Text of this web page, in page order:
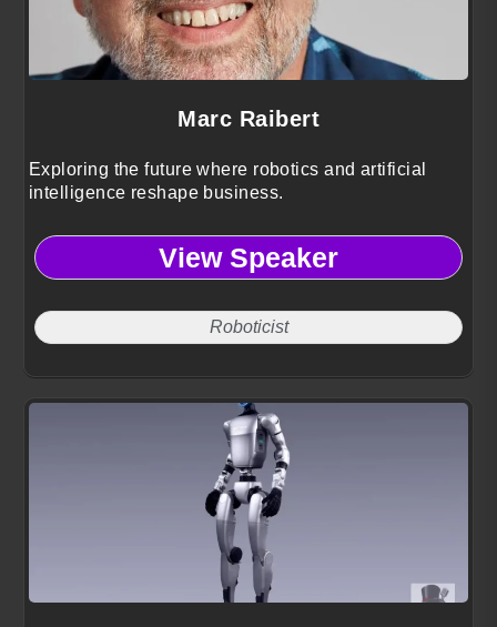
Marc Raibert
Exploring the future where robotics and artificial
intelligence reshape business.
View Speaker
Roboticist